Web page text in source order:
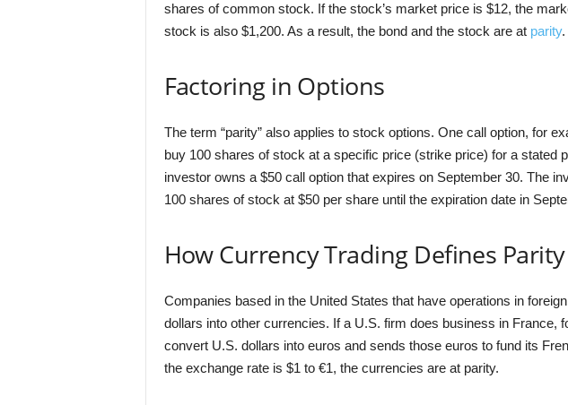
shares of common stock. If the stock’s market price is $12, the
stock is also $1,200. As a result, the bond and the stock are at parity.
Factoring in Options
The term “parity” also applies to stock options. One call option, for
buy 100 shares of stock at a specific price (strike price) for a stated
investor owns a $50 call option that expires on September 30. The
100 shares of stock at $50 per share until the expiration date in
How Currency Trading Defines Parity
Companies based in the United States that have operations in
dollars into other currencies. If a U.S. firm does business in France,
convert U.S. dollars into euros and sends those euros to fund its
the exchange rate is $1 to €1, the currencies are at parity.